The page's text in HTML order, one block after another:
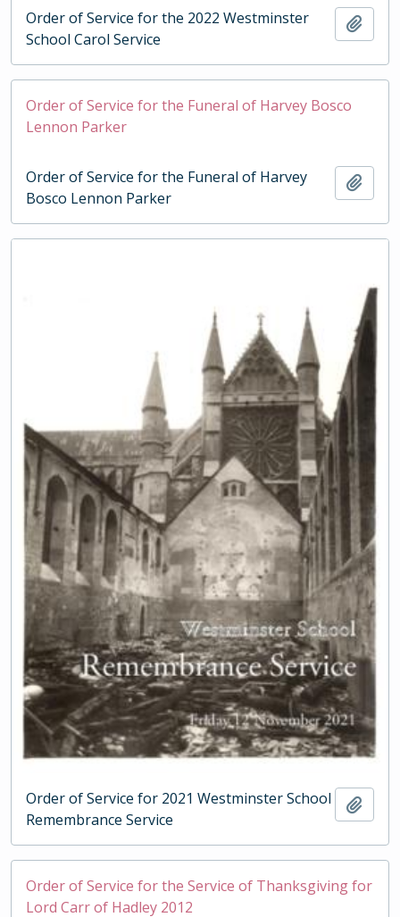
Order of Service for the 2022 Westminster
School Carol Service
Order of Service for the Funeral of Harvey Bosco
Lennon Parker
Order of Service for the Funeral of Harvey
Bosco Lennon Parker
Order of Service for 2021 Westminster School
Remembrance Service
Order of Service for the Service of Thanksgiving for
Lord Carr of Hadley 2012